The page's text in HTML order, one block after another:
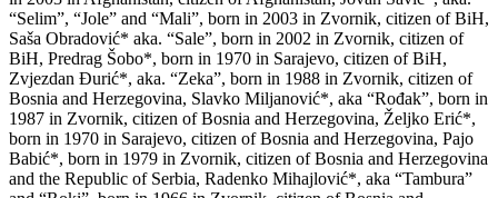
“Selim”, “Jole” and “Mali”, born in 2003 in Zvornik, citizen of BiH,
Saša Obradović* aka. “Sale”, born in 2002 in Zvornik, citizen of
BiH, Predrag Šobo*, born in 1970 in Sarajevo, citizen of BiH,
Zvjezdan Đurić*, aka. “Zeka”, born in 1988 in Zvornik, citizen of
Bosnia and Herzegovina, Slavko Miljanović*, aka “Rođak”, born in
1987 in Zvornik, citizen of Bosnia and Herzegovina, Željko Erić*,
born in 1970 in Sarajevo, citizen of Bosnia and Herzegovina, Pajo
Babić*, born in 1979 in Zvornik, citizen of Bosnia and Herzegovina
and the Republic of Serbia, Radenko Mihajlović*, aka “Tambura”